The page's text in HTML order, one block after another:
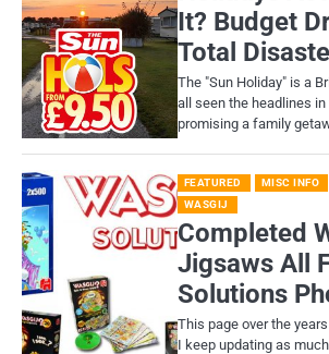
It? Budget
Total
​The "Sun Holiday" is a
all seen the headlines
promising a family
FEATURED MISC INFO
WASGIJ
Completed
Jigsaws All
Solutions
This page over the
I keep updating as